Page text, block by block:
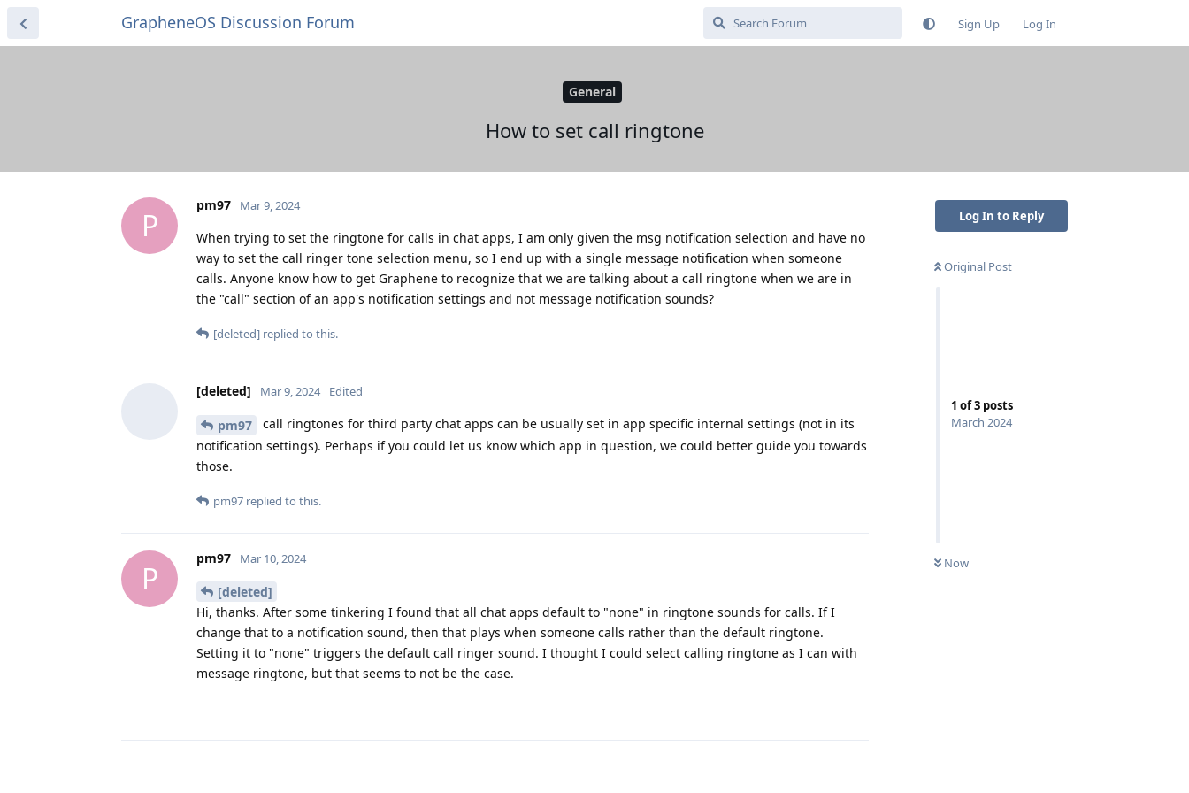
GrapheneOS Discussion Forum Sign Up Log In
General
How to set call ringtone
Log In to Reply
Original Post
1 of3 posts
March 2024
Now
P
pm97 Mar 9, 2024
When trying to set the ringtone for calls in chat apps, I am only given the msg notification selection and have no
way to set the call ringer tone selection menu, so I end up with a single message notification when someone
calls. Anyone know how to get Graphene to recognize that we are talking about a call ringtone when we are in
the "call" section of an app's notification settings and not message notification sounds?
[deleted] replied to this.
[deleted] Mar 9, 2024 Edited
pm97
call ringtones for third party chat apps can be usually set in app specific internal settings (not in its
notification settings). Perhaps if you could let us know which app in question, we could better guide you towards
those.
pm97 replied to this.
P
pm97 Mar 10, 2024
[deleted]
Hi, thanks. After some tinkering I found that all chat apps default to "none" in ringtone sounds for calls. If I
change that to a notification sound, then that plays when someone calls rather than the default ringtone.
Setting it to "none" triggers the default call ringer sound. I thought I could select calling ringtone as I can with
message ringtone, but that seems to not be the case.